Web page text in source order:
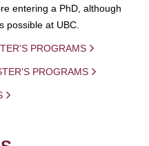
entering a PhD, although
possible at UBC.
PROGRAMS
PROGRAMS